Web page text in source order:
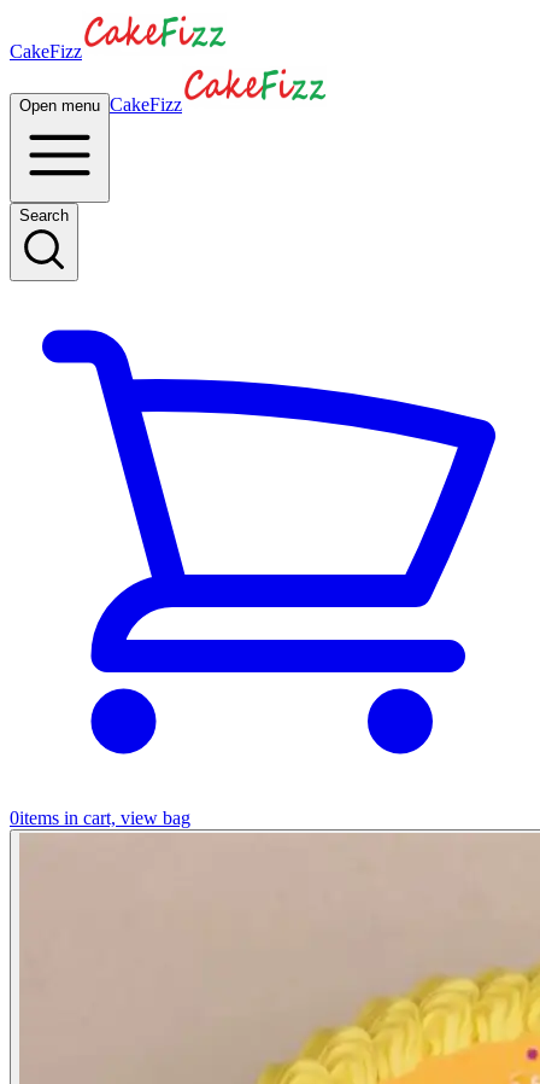
CakeFizz
Open menu CakeFizz
Search
0items in cart, view bag